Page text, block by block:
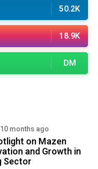
50.2K
18.9K
DM
10 months ago
on Mazen
and Growth in
Sector